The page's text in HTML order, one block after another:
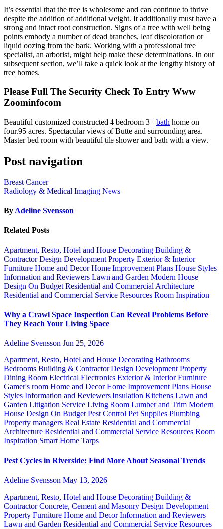
It’s essential that the tree is wholesome and can continue to thrive
despite the addition of additional weight. It additionally must have a
strong and intact root construction. Signs of a tree with well being
points embody a number of dead branches, leaf discoloration or
liquid oozing from the bark. Working with a professional tree
specialist, an arborist, might help make these determinations. In our
subsequent section, we’ll take a quick look at the lengthy history of
tree homes.
Please Full The Security Check To Entry Www
Zoominfocom
Beautiful customized constructed 4 bedroom 3+ bath home on
four.95 acres. Spectacular views of Butte and surrounding area.
Master bed room with beautiful tile shower and bath with a view.
Post navigation
Breast Cancer
Radiology & Medical Imaging News
By Adeline Svensson
Related Posts
Apartment, Resto, Hotel and House Decorating Building &
ContractorDesign Development Property Exterior & Interior
Furniture Home and DecorHome Improvement Plans House Styles
Information and Reviewers Lawn and Garden Modern House
Design On Budget Residential and Commercial Architecture
Residential and Commercial Service Resources Room Inspiration
Why a Crawl Space Inspection Can Reveal Problems Before
They Reach Your Living Space
Adeline Svensson Jun 25, 2026
Apartment, Resto, Hotel and House Decorating Bathrooms
Bedrooms Building & ContractorDesign Development Property
Dining Room Electrical Electronics Exterior & InteriorFurniture
Gamer's room Home and DecorHome Improvement Plans House
Styles Information and Reviewers Insulation Kitchens Lawn and
Garden Litigation Service Living Room Lumber and Trim Modern
House Design On Budget Pest Control Pet Supplies Plumbing
Property managers Real Estate Residential and Commercial
Architecture Residential and Commercial Service Resources Room
Inspiration Smart Home Tarps
Pest Cycles in Riverside: Find More About Seasonal Trends
Adeline Svensson May 13, 2026
Apartment, Resto, Hotel and House Decorating Building &
ContractorConcrete, Cement and Masonry Design Development
Property Furniture Home and DecorInformation and Reviewers
Lawn and Garden Residential and Commercial Service Resources